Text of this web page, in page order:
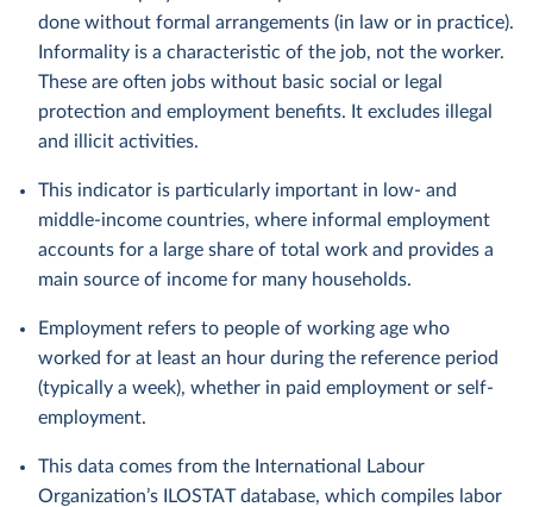
done without formal arrangements (in law or in practice).
Informality is a characteristic of the job, not the worker.
These are often jobs without basic social or legal
protection and employment benefits. It excludes illegal
and illicit activities.
This indicator is particularly important in low- and
middle-income countries, where informal employment
accounts for a large share of total work and provides a
main source of income for many households.
Employment refers to people of working age who
worked for at least an hour during the reference period
(typically a week), whether in paid employment or self-
employment.
This data comes from the International Labour
Organization’s ILOSTAT database, which compiles labor